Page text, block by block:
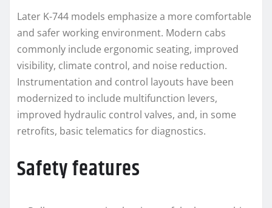
Later K-744 models emphasize a more comfortable
and safer working environment. Modern cabs
commonly include ergonomic seating, improved
visibility, climate control, and noise reduction.
Instrumentation and control layouts have been
modernized to include multifunction levers,
improved hydraulic control valves, and, in some
retrofits, basic telematics for diagnostics.
Safety features